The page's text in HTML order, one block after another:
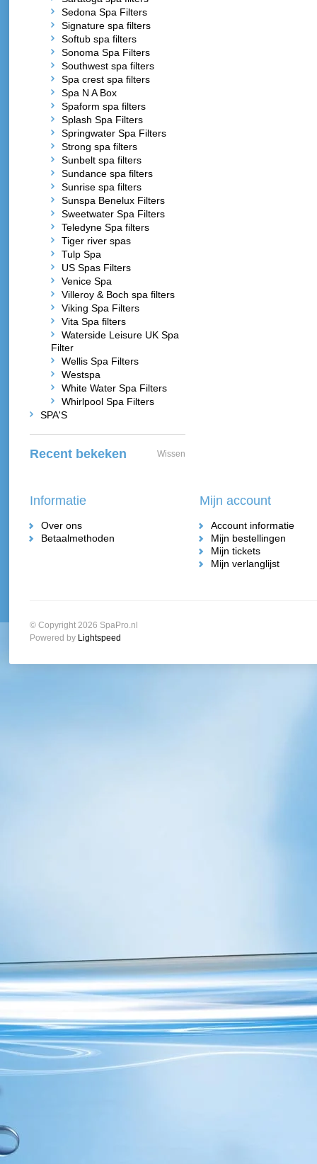
Sedona Spa Filters
Signature spa filters
Softub spa filters
Sonoma Spa Filters
Southwest spa filters
Spa crest spa filters
Spa N A Box
Spaform spa filters
Splash Spa Filters
Springwater Spa Filters
Strong spa filters
Sunbelt spa filters
Sundance spa filters
Sunrise spa filters
Sunspa Benelux Filters
Sweetwater Spa Filters
Teledyne Spa filters
Tiger river spas
Tulp Spa
US Spas Filters
Venice Spa
Villeroy & Boch spa filters
Viking Spa Filters
Vita Spa filters
Waterside Leisure UK Spa
Filter
Wellis Spa Filters
Westspa
White Water Spa Filters
Whirlpool Spa Filters
SPA'S
Recent bekeken Wissen
Informatie
Over ons
Betaalmethoden
Mijn account
Account informatie
Mijn bestellingen
Mijn tickets
Mijn verlanglijst
© Copyright 2026 SpaPro.nl
Powered by Lightspeed